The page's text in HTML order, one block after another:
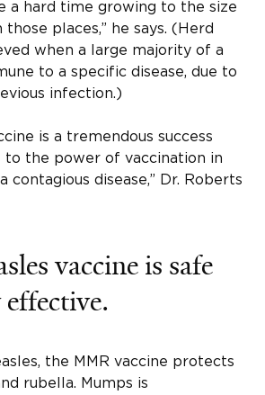
a hard time growing to the size
places,” he says. (Herd
when a large majority of a
to a specific disease, due to
infection.)
is a tremendous success
to the power of vaccination in
contagious disease,” Dr. Roberts
vaccine is safe
the MMR vaccine protects
rubella. Mumps is